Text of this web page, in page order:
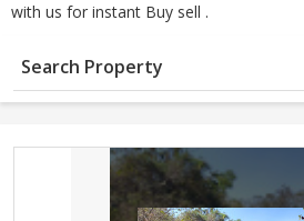
with us for instant Buy sell .
Search Property